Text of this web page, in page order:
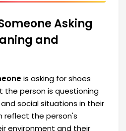
Asking
and
is asking for shoes
the person is questioning
social situations in their
reflect the person's
environment and their